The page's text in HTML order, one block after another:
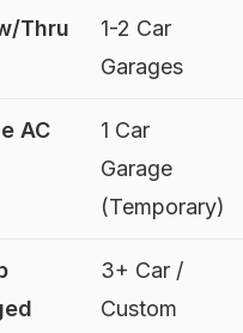
Thru
1-2 Car
Garages
AC
1 Car
Garage
(Temporary)
3+ Car /
Custom